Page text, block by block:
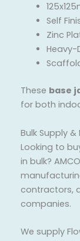
Self
Zinc
Heavy-
These base
for both
Bulk Supply
Looking to
in bulk?
contractors,
companies.
We supply